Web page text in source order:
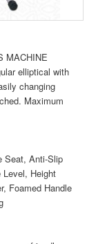
MACHINE
elliptical with
changing
Maximum
Seat, Anti-Slip
Height
Foamed Handle